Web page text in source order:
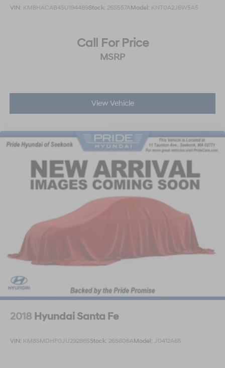
VIN: KM8HACAB4SU194489Stock: 26S557AModel: KNT0A2J6W5A5
Call For Price
MSRP
View Vehicle
2018 Hyundai Santa Fe
VIN: KM8SMDHF0JU292865Stock: 26S606AModel: J0412A65